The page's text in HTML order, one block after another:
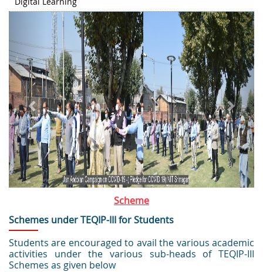
Previous Next
Scheme
Schemes under TEQIP-III for Students
Students are encouraged to avail the various academic
activities under the various sub-heads of TEQIP-III
Schemes as given below